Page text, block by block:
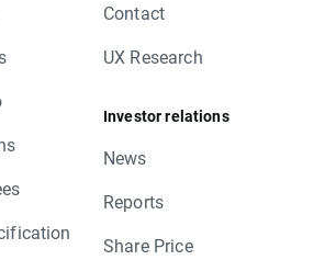
Contact
UX Research
Investor relations
News
Reports
Share Price